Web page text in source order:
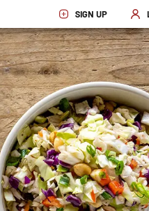
SIGN UP
OPENS IN NEW